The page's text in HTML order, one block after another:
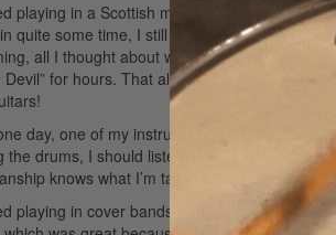
playing in a Scottish marching band as a
quite some time, I still come back to it for
all I thought about was being like Tommy
Devil” for hours. That album is great for
day, one of my instructors asked me,
the drums, I should listen to
by Steely
knows what I’m talking about.
playing in cover bands when I was sixteen,